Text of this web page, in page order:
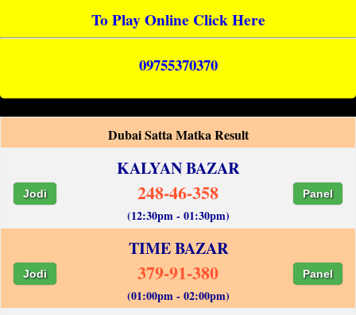
To Play Online Click Here
09755370370
Dubai Satta Matka Result
KALYAN BAZAR
Jodi 248-46-358 Panel
(12:30pm - 01:30pm)
TIME BAZAR
Jodi 379-91-380 Panel
(01:00pm - 02:00pm)